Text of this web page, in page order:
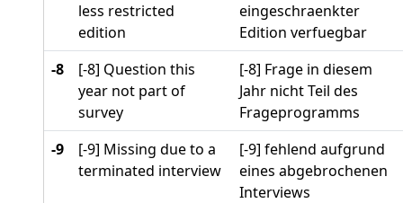
less restricted
edition
eingeschraenkter
Edition verfuegbar
-8
[-8] Question this
year not part of
survey
[-8] Frage in diesem
Jahr nicht Teil des
Frageprogramms
-9
[-9] Missing due to a
terminated interview
[-9] fehlend aufgrund
eines abgebrochenen
Interviews